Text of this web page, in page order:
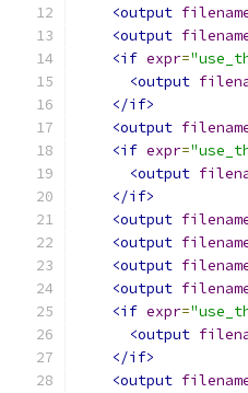
<output
<output
<if expr=
<output
</if>
<output
<if expr=
<output
</if>
<output
<output
<output
<output
<if expr=
<output
</if>
<output